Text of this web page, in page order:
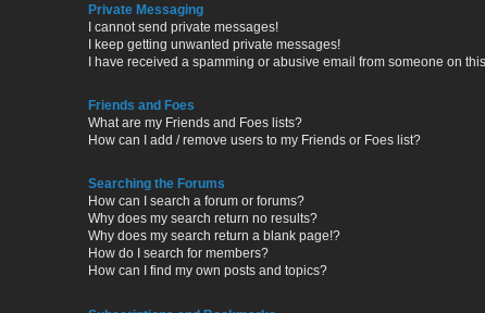
Private Messaging
I cannot send private messages!
I keep getting unwanted private messages!
I have received a spamming or abusive email from someone on
Friends and Foes
What are my Friends and Foes lists?
How can I add / remove users to my Friends or Foes list?
Searching the Forums
How can I search a forum or forums?
Why does my search return no results?
Why does my search return a blank page!?
How do I search for members?
How can I find my own posts and topics?